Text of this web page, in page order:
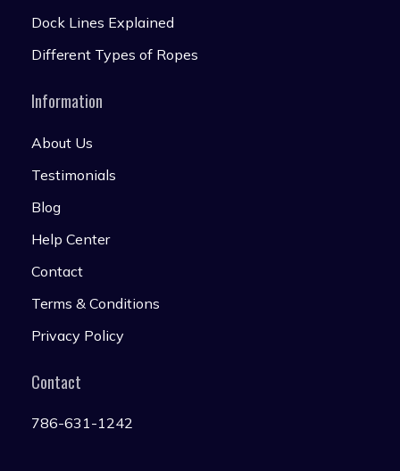
Dock Lines Explained
Different Types of Ropes
Information
About Us
Testimonials
Blog
Help Center
Contact
Terms & Conditions
Privacy Policy
Contact
786-631-1242